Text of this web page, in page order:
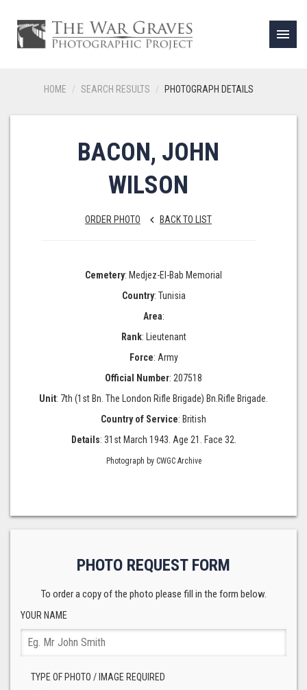
menu
HOME SEARCH RESULTS PHOTOGRAPH DETAILS
BACON, JOHN
WILSON
ORDER PHOTO keyboard_arrow_left BACK TO LIST
Cemetery: Medjez-El-Bab Memorial
Country: Tunisia
Area:
Rank: Lieutenant
Force: Army
Official Number: 207518
Unit: 7th (1st Bn. The London Rifle Brigade) Bn.Rifle Brigade.
Country of Service: British
Details: 31st March 1943. Age 21. Face 32.
Photograph by CWGC Archive
PHOTO REQUEST FORM
To order a copy of the photo please fill in the form below.
YOUR NAME
TYPE OF PHOTO / IMAGE REQUIRED